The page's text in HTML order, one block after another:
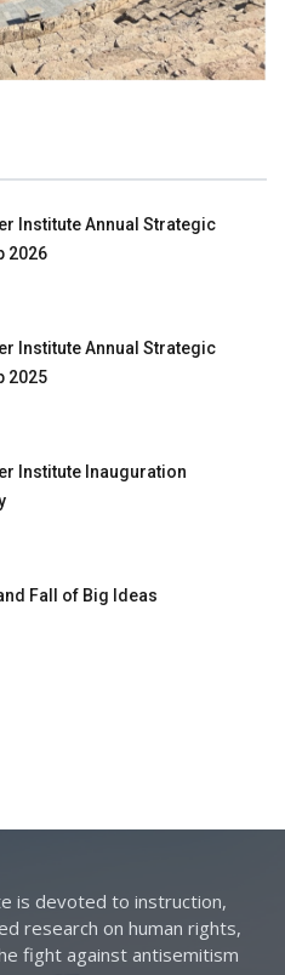
Institute Annual Strategic
2026
Institute Annual Strategic
2025
Institute Inauguration
Fall of Big Ideas
is devoted to instruction,
research on human rights,
fight against antisemitism